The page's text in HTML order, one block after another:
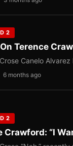
2
Terence
Canelo
6 months ago
2
Crawford: “I